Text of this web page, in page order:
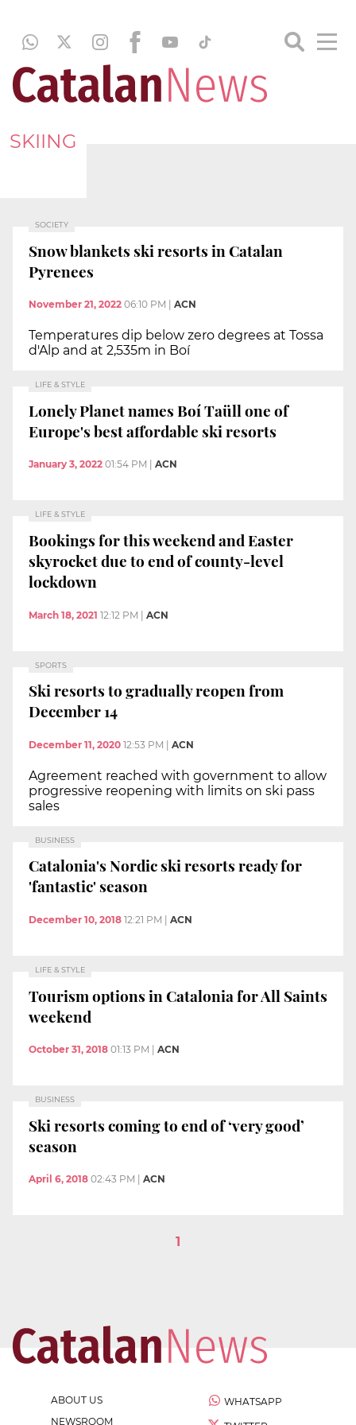
SKIING
SOCIETY
Snow blankets ski resorts in Catalan
Pyrenees
November 21, 2022 06:10 PM ACN
Temperatures dip below zero degrees at Tossa
d'Alp and at 2,535m in Boí
LIFE & STYLE
Lonely Planet names Boí Taüll one of
Europe's best affordable ski resorts
January 3, 2022 01:54 PM ACN
LIFE & STYLE
Bookings for this weekend and Easter
skyrocket due to end of county-level
lockdown
March 18, 2021 12:12 PM | ACN
SPORTS
Ski resorts to gradually reopen from
December 14
December 11, 2020 12:53 PM ACN
Agreement reached with government to allow
progressive reopening with limits on ski pass
sales
BUSINESS
Catalonia's Nordic ski resorts ready for
'fantastic' season
December 10, 2018 12:21 PM ACN
LIFE & STYLE
Tourism options in Catalonia for All Saints
weekend
October 31, 2018 01:13 PM ACN
BUSINESS
Ski resorts coming to end of ‘very good’
season
April 6, 2018 02:43 PM ACN
1
ABOUT US
NEWSROOM
WHATSAPP